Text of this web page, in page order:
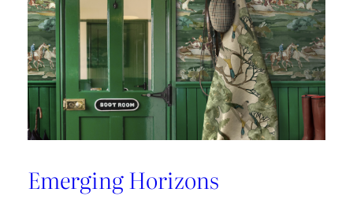
Emerging Horizons